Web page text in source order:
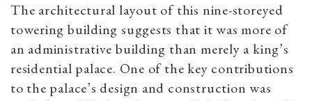
The architectural layout of this nine-storeyed
towering building suggests that it was more of
an administrative building than merely a king’s
residential palace. One of the key contributions
to the palace’s design and construction was